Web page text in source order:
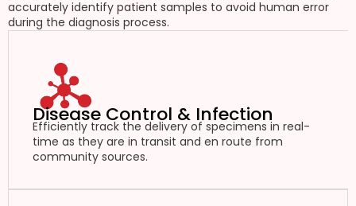
accurately identify patient samples to avoid human error
during the diagnosis process.
Disease Control & Infection
Efficiently track the delivery of specimens in real-
time as they are in transit and en route from
community sources.